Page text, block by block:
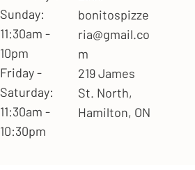
Sunday:
11:30am -
10pm
Friday -
Saturday:
11:30am -
10:30pm
bonitospizze
ria@gmail.co
m
219 James
St. North,
Hamilton, ON